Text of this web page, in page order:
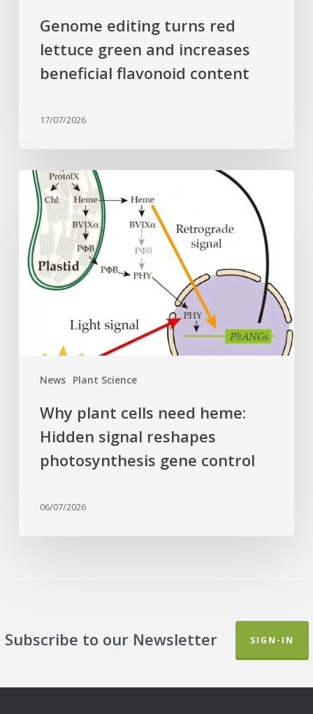
Genome editing turns red
lettuce green and increases
beneficial flavonoid content
17/07/2026
News Plant Science
Why
plant
cells
need
heme:
Hidden
signal
photosynthesis
Why plant cells need heme:
Hidden signal reshapes
photosynthesis gene control
06/07/2026
Subscribe to our Newsletter SIGN-IN